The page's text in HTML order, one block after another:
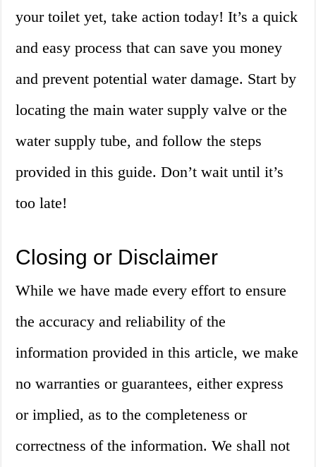
your toilet yet, take action today! It’s a quick
and easy process that can save you money
and prevent potential water damage. Start by
locating the main water supply valve or the
water supply tube, and follow the steps
provided in this guide. Don’t wait until it’s
too late!
Closing or Disclaimer
While we have made every effort to ensure
the accuracy and reliability of the
information provided in this article, we make
no warranties or guarantees, either express
or implied, as to the completeness or
correctness of the information. We shall not